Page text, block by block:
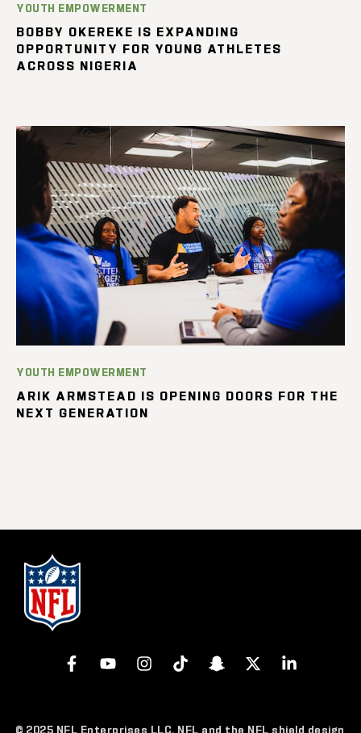
YOUTH EMPOWERMENT
BOBBY OKEREKE IS EXPANDING
OPPORTUNITY FOR YOUNG ATHLETES
ACROSS NIGERIA
YOUTH EMPOWERMENT
ARIK ARMSTEAD IS OPENING DOORS FOR THE
NEXT GENERATION
© 2025 NFL Enterprises LLC. NFL and the NFL shield design